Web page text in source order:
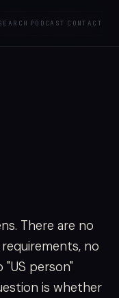
A BRIEFING
There are no
no
"US person"
is whether
PODCAST CONTACT